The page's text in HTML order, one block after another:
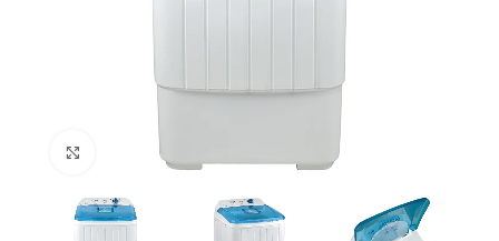
Click to enlarge